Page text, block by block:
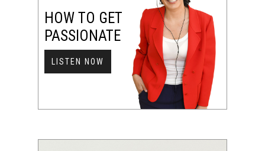
HOW TO GET
PASSIONATE
LISTEN NOW